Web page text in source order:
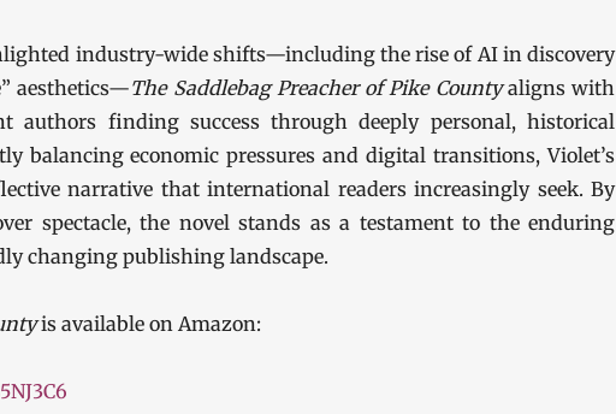
industry-wide shifts—including the rise of AI in discovery
aesthetics—The Saddlebag Preacher of Pike Countyaligns with
authors finding success through deeply personal, historical
balancing economic pressures and digital transitions, Violet’s
narrative that international readers increasingly seek. By
spectacle, the novel stands as a testament to the enduring
changing publishing landscape.
is available on Amazon: